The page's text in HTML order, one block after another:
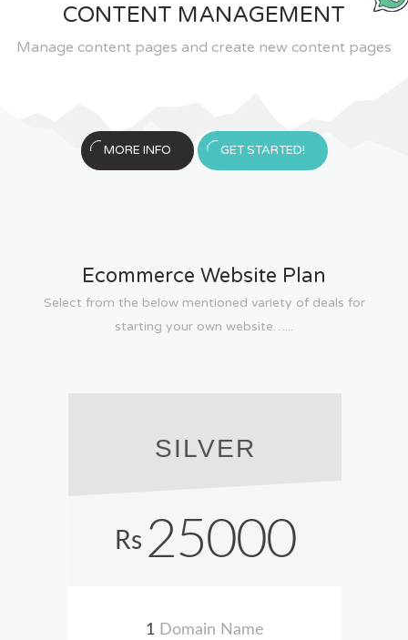
CONTENT MANAGEMENT
Manage content pages and create new content pages
MORE INFO GET STARTED!
Ecommerce Website Plan
Select from the below mentioned variety of deals for
starting your own website…...
SILVER
Rs 25000
1 Domain Name